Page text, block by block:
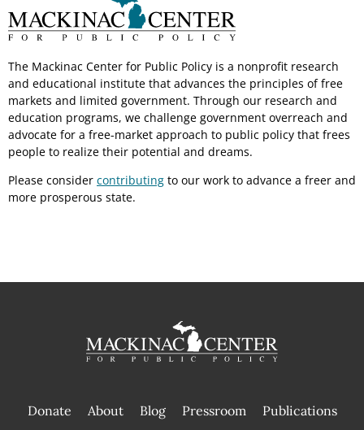
The Mackinac Center for Public Policy is a nonprofit research
and educational institute that advances the principles of free
markets and limited government. Through our research and
education programs, we challenge government overreach and
advocate for a free-market approach to public policy that frees
people to realize their potential and dreams.
Please consider contributing to our work to advance a freer and
more prosperous state.
Donate About Blog Pressroom
Publications